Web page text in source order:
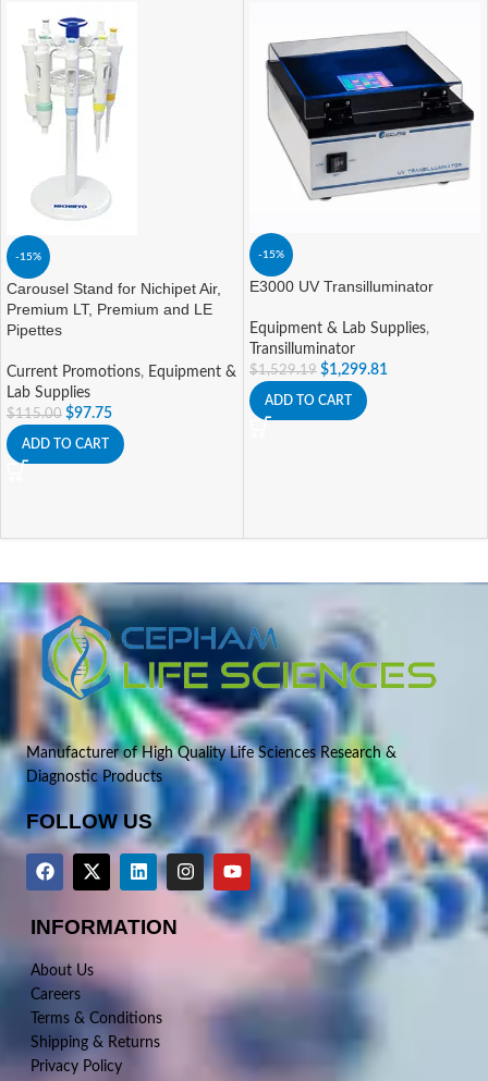
-15%
Carousel Stand for Nichipet Air,
Premium LT, Premium and LE
Pipettes
Current Promotions, Equipment &
Lab Supplies
$115.00 $97.75
ADD TO CART
-15%
E3000 UV Transilluminator
Equipment & Lab Supplies,
Transilluminator
$1,529.19 $1,299.81
ADD TO CART
Manufacturer of High Quality Life Sciences Research &
Diagnostic Products
FOLLOW US
INFORMATION
About Us
Careers
Terms & Conditions
Shipping & Returns
Privacy Policy